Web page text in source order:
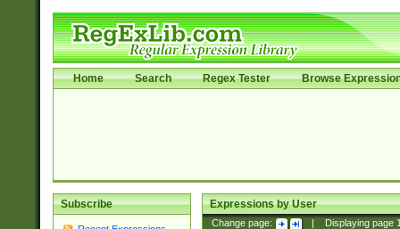
Home Search Regex Tester Browse
Subscribe Expressions by User
Change page: Displaying page